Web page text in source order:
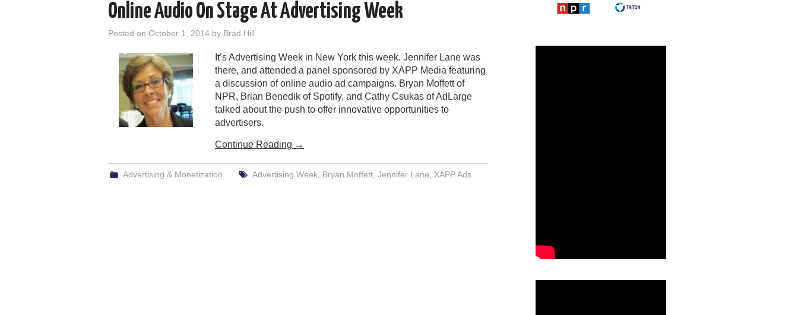
Online Audio On Stage At Advertising Week
Posted on October 1, 2014 by Brad Hill
It’s Advertising Week in New York this week. Jennifer Lane was
there, and attended a panel sponsored by XAPP Media featuring
a discussion of online audio ad campaigns. Bryan Moffett of
NPR, Brian Benedik of Spotify, and Cathy Csukas of AdLarge
talked about the push to offer innovative opportunities to
advertisers.
Continue Reading →
Advertising & Monetization Advertising Week, Bryan Moffett, Jennifer Lane XAPP Ads